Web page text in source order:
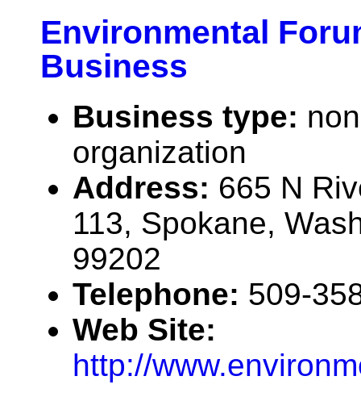
Environmental
Business
Business type:
organization
Address: 665 N
113, Spokane,
99202
Telephone: 509-
Web Site:
http://